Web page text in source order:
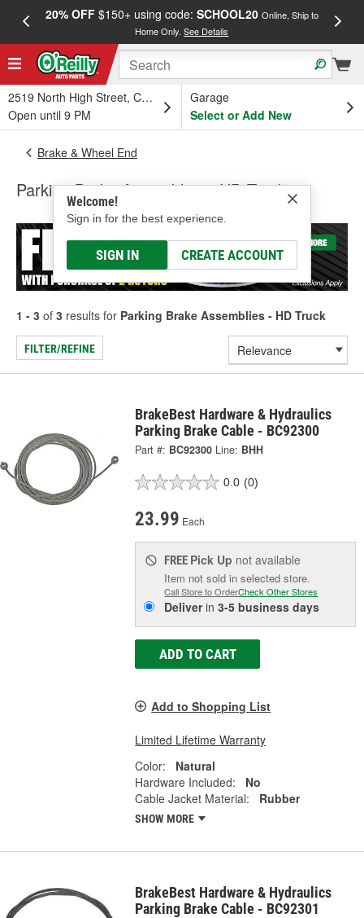
20% OFF$150+ using code: SCHOOL20 Online, Ship to
Home Only.See Details
2519 North High Street, Columbus, OH
Open until 9 PM
Garage
Select or Add New
Welcome!
Sign in for the best experience.
SIGN IN CREATE ACCOUNT
Brake & Wheel End
Parking Brake Assemblies - HD Truck
1 - 3 of 3 results for Parking Brake Assemblies - HD Truck
FILTER/REFINE
BrakeBest Hardware & Hydraulics
Parking Brake Cable - BC92300
Part #: BC92300 Line: BHH
0.0 (0)
23.99 Each
FREE Pick Up not available
Item not sold in selected store.
Call Store to OrderCheck Other Stores
Deliverin3-5 business days
ADD TO CART
Add to Shopping List
Limited Lifetime Warranty
Color:
Natural
Hardware Included:
No
Cable Jacket Material:
Rubber
SHOW MORE
BrakeBest Hardware & Hydraulics
Parking Brake Cable - BC92301